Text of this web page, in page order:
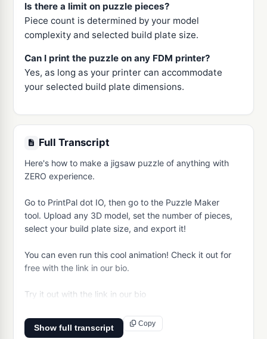
Is there a limit on puzzle pieces?
Piece count is determined by your model
complexity and selected build plate size.
Can I print the puzzle on any FDM printer?
Yes, as long as your printer can accommodate
your selected build plate dimensions.
Full Transcript
Here's how to make a jigsaw puzzle of anything with
ZERO experience.
Go to PrintPal dot IO, then go to the Puzzle Maker
tool. Upload any 3D model, set the number of pieces,
select your build plate size, and export it!
You can even run this cool animation! Check it out for
free with the link in our bio.
Try it out with the link in our bio
Show full transcript
Copy